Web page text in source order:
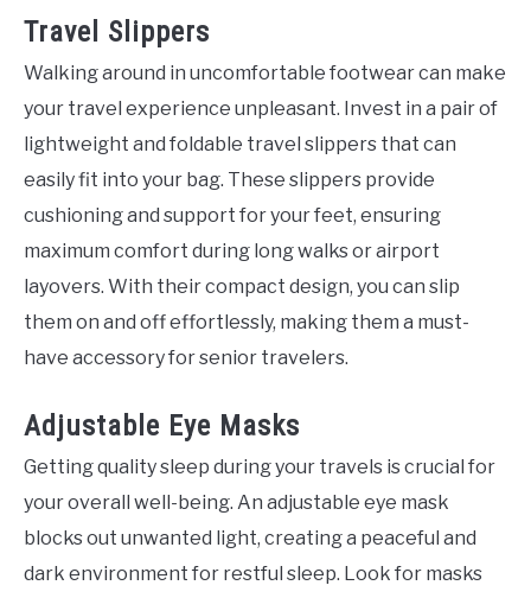
Travel Slippers
Walking around in uncomfortable footwear can make
your travel experience unpleasant. Invest in a pair of
lightweight and foldable travel slippers that can
easily fit into your bag. These slippers provide
cushioning and support for your feet, ensuring
maximum comfort during long walks or airport
layovers. With their compact design, you can slip
them on and off effortlessly, making them a must-
have accessory for senior travelers.
Adjustable Eye Masks
Getting quality sleep during your travels is crucial for
your overall well-being. An adjustable eye mask
blocks out unwanted light, creating a peaceful and
dark environment for restful sleep. Look for masks